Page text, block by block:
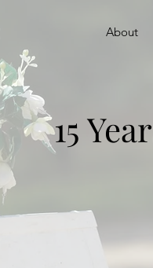
About
15